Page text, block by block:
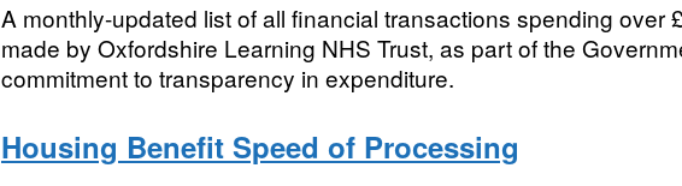
A monthly-updated list of all financial transactions spending over
made by Oxfordshire Learning NHS Trust, as part of the
commitment to transparency in expenditure.
Housing Benefit Speed of Processing